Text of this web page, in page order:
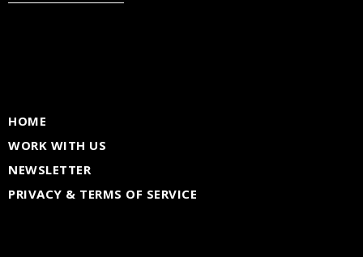
HOME
WORK WITH US
NEWSLETTER
PRIVACY & TERMS OF SERVICE